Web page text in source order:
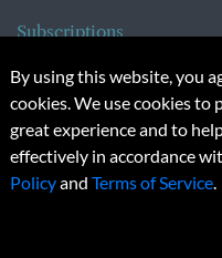
Subscriptions
Subscription Changes
Renewals
© 2026 Copyright,
Unauthorized distribution,
By using this website, you
cookies. We use cookies to
great experience and to
effectively in accordance
Policyand Terms of Service.